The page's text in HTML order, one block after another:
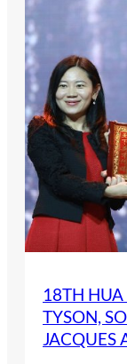
18TH
TYSON,
JACQUES